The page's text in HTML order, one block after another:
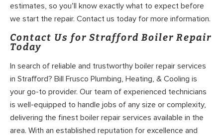
estimates, so you’ll know exactly what to expect before
we start the repair. Contact us today for more information.
Contact Us for Strafford Boiler Repair
Today
In search of reliable and trustworthy boiler repair services
in Strafford? Bill Frusco Plumbing, Heating, & Cooling is
your go-to provider. Our team of experienced technicians
is well-equipped to handle jobs of any size or complexity,
delivering the finest boiler repair services available in the
area. With an established reputation for excellence and